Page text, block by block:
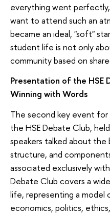
everything went perfectly,
want to attend such an
became an ideal, "soft"
student life is not only
community based on
Presentation of the
Winning with Words
The second key event
the HSE Debate Club,
speakers talked about the
structure, and
associated exclusively
Debate Club covers a
life, representing a
economics, politics,